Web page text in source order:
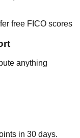
free FICO scores
anything
in 30 days.